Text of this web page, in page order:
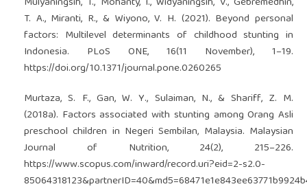
T. A., Miranti, R., & Wiyono, V. H. (2021). Beyond personal
factors: Multilevel determinants of childhood stunting in
Indonesia. PLoS ONE, 16(11 November), 1–19.
https://doi.org/10.1371/journal.pone.0260265
Murtaza, S. F., Gan, W. Y., Sulaiman, N., & Shariff, Z. M.
(2018a). Factors associated with stunting among Orang Asli
preschool children in Negeri Sembilan, Malaysia. Malaysian
Journal of Nutrition, 24(2), 215–226.
https://www.scopus.com/inward/record.uri?eid=2-s2.0-